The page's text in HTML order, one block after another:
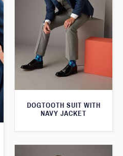
DOGTOOTH SUIT WITH
NAVY JACKET